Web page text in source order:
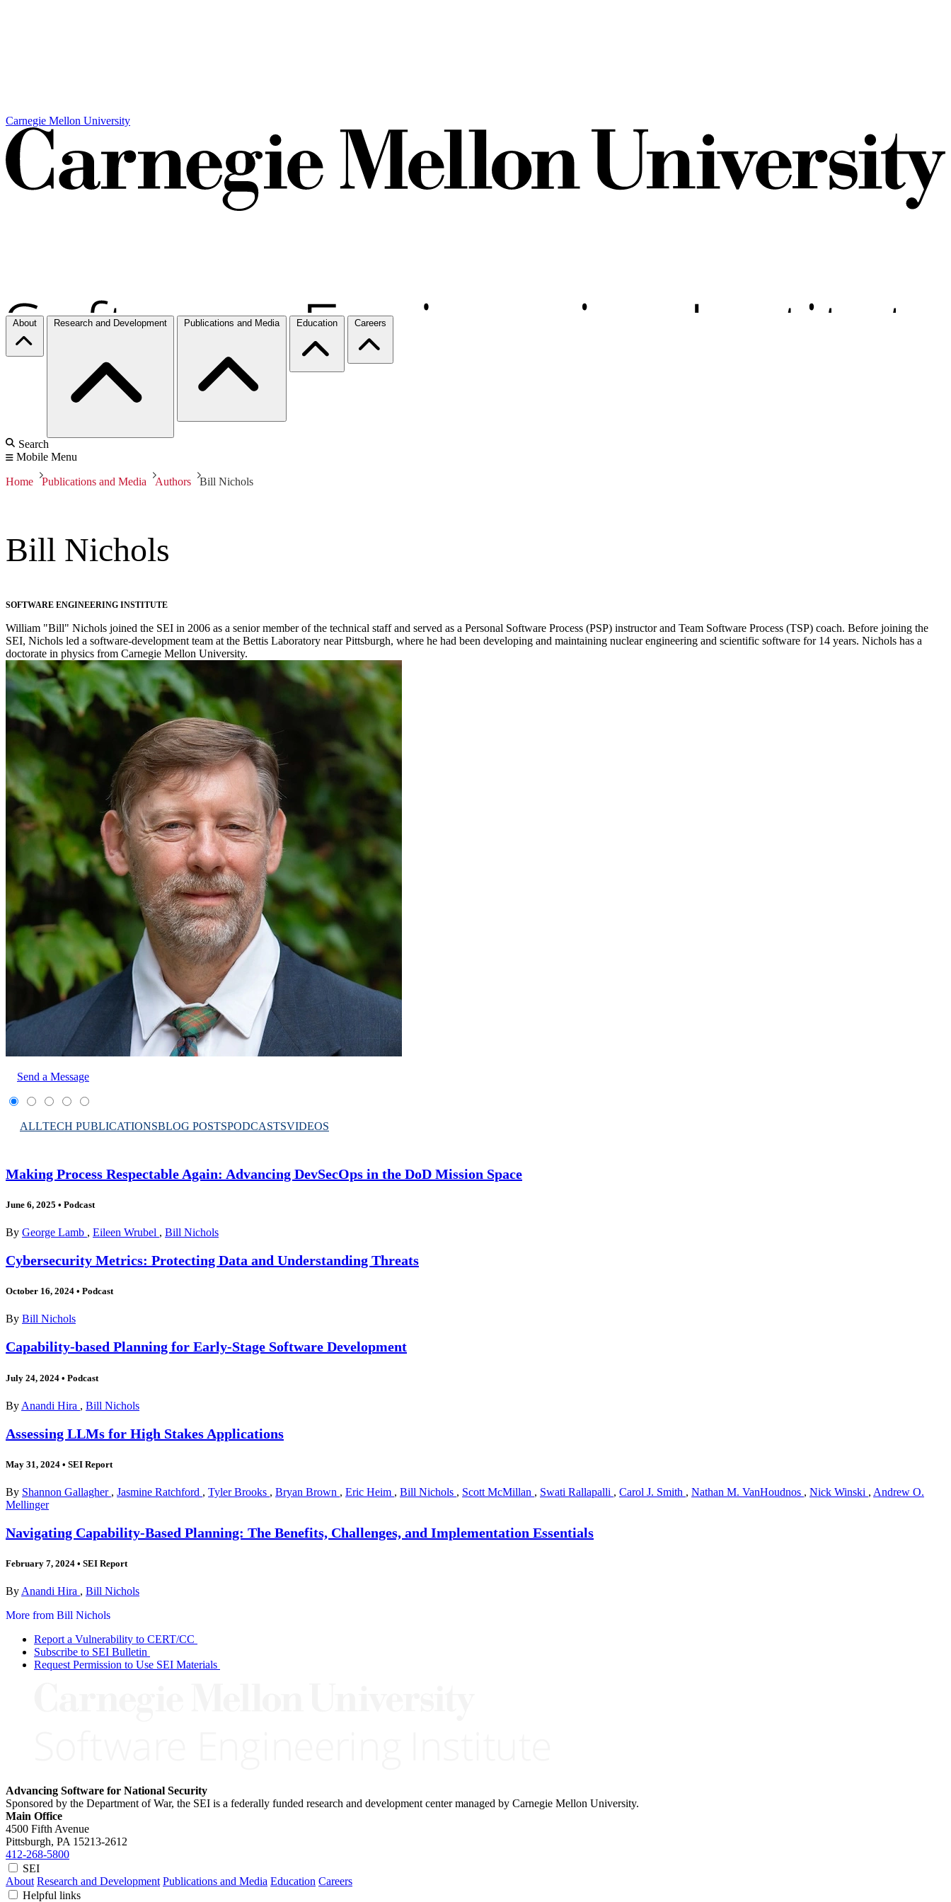
Carnegie Mellon University
About Research and Development Publications and Media Education Careers
Search
Mobile Menu
Home Publications and Media Authors Bill Nichols
Bill Nichols
SOFTWARE ENGINEERING INSTITUTE
William "Bill" Nichols joined the SEI in 2006 as a senior member of the technical staff and served as a Personal Software Process (PSP) instructor and Team Software Process (TSP) coach. Before joining the
SEI, Nichols led a software-development team at the Bettis Laboratory near Pittsburgh, where he had been developing and maintaining nuclear engineering and scientific software for 14 years. Nichols has a
doctorate in physics from Carnegie Mellon University.
Send a Message
ALLTECH PUBLICATIONSBLOG POSTSPODCASTSVIDEOS
Making Process Respectable Again: Advancing DevSecOps in the DoD Mission Space
June 6, 2025 • Podcast
By George Lamb , Eileen Wrubel , Bill Nichols
Cybersecurity Metrics: Protecting Data and Understanding Threats
October 16, 2024 • Podcast
By Bill Nichols
Capability-based Planning for Early-Stage Software Development
July 24, 2024 • Podcast
By Anandi Hira , Bill Nichols
Assessing LLMs for High Stakes Applications
May 31, 2024 • SEI Report
By Shannon Gallagher , Jasmine Ratchford , Tyler Brooks , Bryan Brown , Eric Heim , Bill Nichols , Scott McMillan , Swati Rallapalli , Carol J. Smith , Nathan M. VanHoudnos , Nick Winski , Andrew O.
Mellinger
Navigating Capability-Based Planning: The Benefits, Challenges, and Implementation Essentials
February 7, 2024 • SEI Report
By Anandi Hira , Bill Nichols
More from Bill Nichols
Report a Vulnerability to CERT/CC
Subscribe to SEI Bulletin
Request Permission to Use SEI Materials
Advancing Software for National Security
Sponsored by the Department of War, the SEI is a federally funded research and development center managed by Carnegie Mellon University.
Main Office
4500 Fifth Avenue
Pittsburgh, PA 15213-2612
412-268-5800
SEI
About Research and Development Publications and Media Education Careers
Helpful links